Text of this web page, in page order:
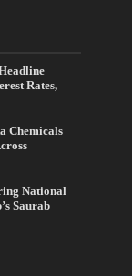
Rates,
Chemicals
National
Saurab